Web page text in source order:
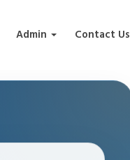
Admin Contact Us